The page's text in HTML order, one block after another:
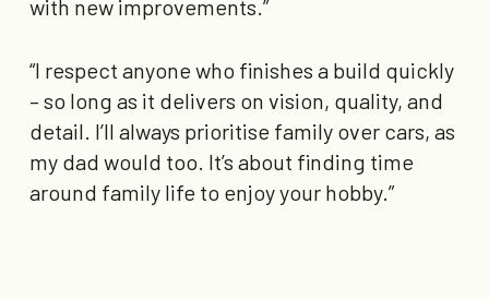
with new improvements.”
“I respect anyone who finishes a build quickly
– so long as it delivers on vision, quality, and
detail. I’ll always prioritise family over cars, as
my dad would too. It’s about finding time
around family life to enjoy your hobby.”